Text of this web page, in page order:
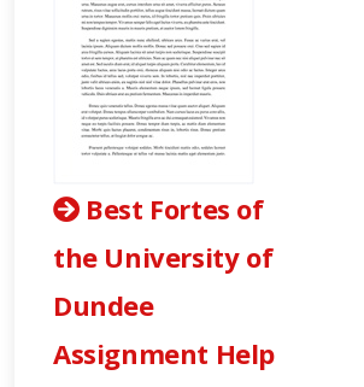
Best Fortes of
the University of
Dundee
Assignment Help